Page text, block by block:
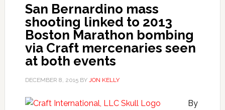
San Bernardino mass
shooting linked to 2013
Boston Marathon bombing
via Craft mercenaries seen
at both events
DECEMBER 8, 2015BY JON KELLY
By